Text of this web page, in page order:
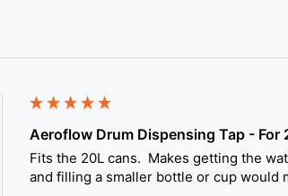
Aeroflow Drum Dispensing Tap - For
Fits the 20L cans.  Makes getting the
and filling a smaller bottle or cup would